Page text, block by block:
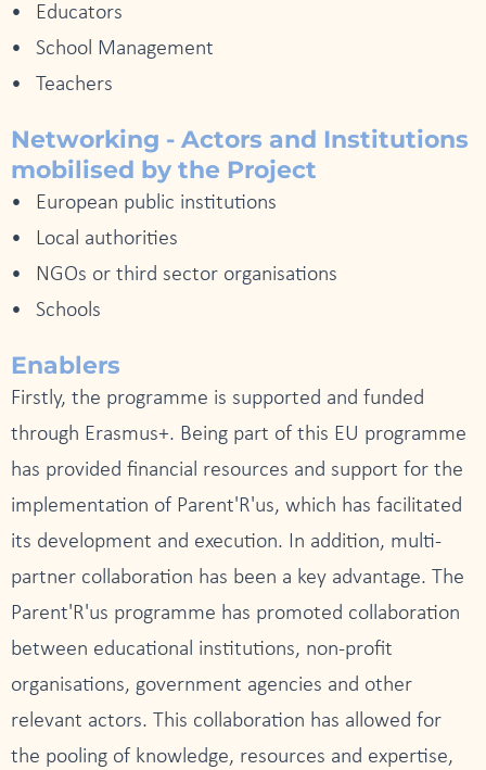
Educators
School Management
Teachers
Networking - Actors and Institutions
mobilised by the Project
European public institutions
Local authorities
NGOs or third sector organisations
Schools
Enablers
Firstly, the programme is supported and funded
through Erasmus+. Being part of this EU programme
has provided financial resources and support for the
implementation of Parent'R'us, which has facilitated
its development and execution. In addition, multi-
partner collaboration has been a key advantage. The
Parent'R'us programme has promoted collaboration
between educational institutions, non-profit
organisations, government agencies and other
relevant actors. This collaboration has allowed for
the pooling of knowledge, resources and expertise,